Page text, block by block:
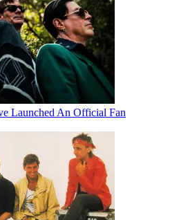
Launched An Official Fan